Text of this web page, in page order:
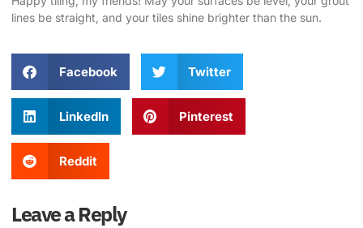
lines be straight, and your tiles shine brighter than the sun.
Facebook Twitter
LinkedIn Pinterest
Reddit
Leave a Reply